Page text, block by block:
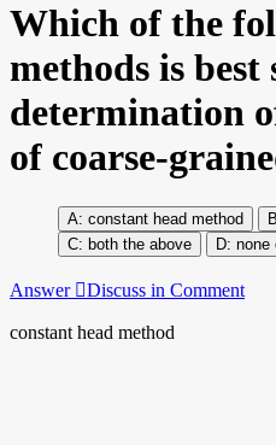
Which of the
methods is
determination
of coarse-
constant head method
both the above
none
Answer Discuss in Comment
constant head method